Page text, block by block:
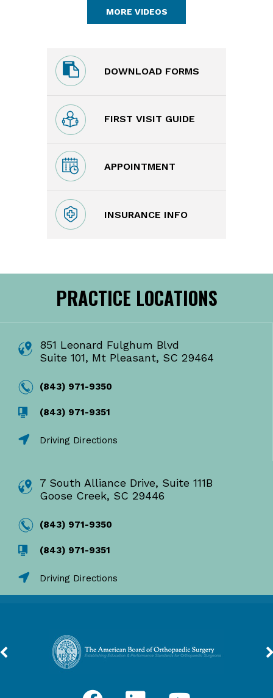
MORE VIDEOS
DOWNLOAD FORMS
FIRST VISIT GUIDE
APPOINTMENT
INSURANCE INFO
PRACTICE LOCATIONS
851 Leonard Fulghum Blvd
Suite 101, Mt Pleasant, SC 29464
(843) 971-9350
(843) 971-9351
Driving Directions
7 South Alliance Drive, Suite 111B
Goose Creek, SC 29446
(843) 971-9350
(843) 971-9351
Driving Directions